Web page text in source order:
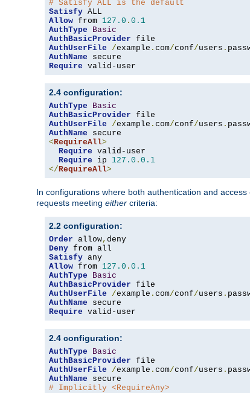
# Satisfy ALL is the default
Satisfy
Allow from 127.0 . 0.1
AuthType
Basic
AuthBasicProvider
AuthUserFile
/example . com/conf/users .
AuthName
Require valid-user
2.4 configuration:
AuthType
Basic
AuthBasicProvider
AuthUserFile
/example . com/conf/users .
AuthName
<RequireAll>
Require valid-user
Require ip 127.0 . 0.1
</RequireAll>
In configurations where both authentication and
requests meeting either criteria:
2.2 configuration:
Order allow,
Deny
Satisfy
Allow from 127.0 . 0.1
AuthType
Basic
AuthBasicProvider
AuthUserFile
/example . com/conf/users .
AuthName
Require valid-user
2.4 configuration:
AuthType
Basic
AuthBasicProvider
AuthUserFile
/example . com/conf/users .
AuthName
# Implicitly <RequireAny>